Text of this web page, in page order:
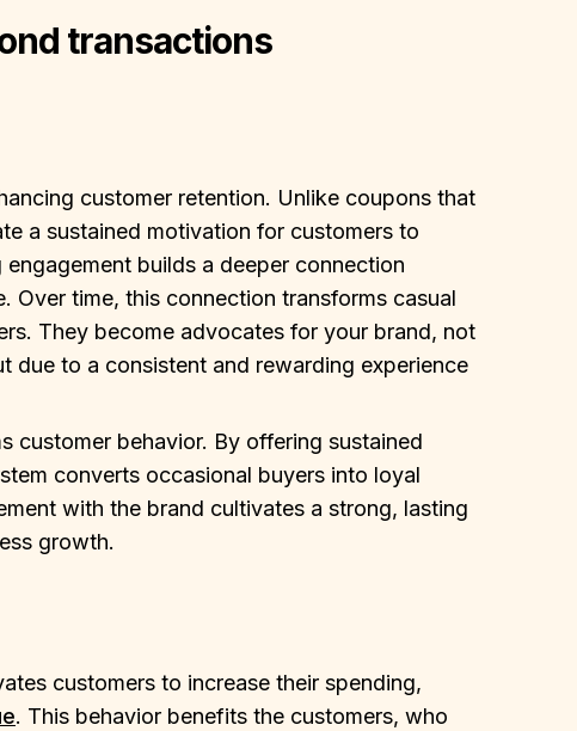
transactions
customer retention. Unlike coupons that
a sustained motivation for customers to
builds a deeper connection
Over time, this connection transforms casual
They become advocates for your brand, not
due to a consistent and rewarding experience
customer behavior. By offering sustained
converts occasional buyers into loyal
with the brand cultivates a strong, lasting
growth.
customers to increase their spending,
. This behavior benefits the customers, who